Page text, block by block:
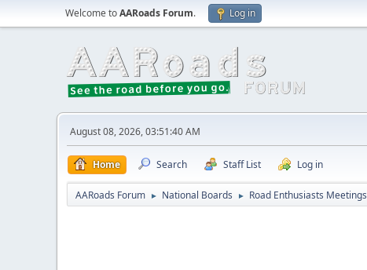
Welcome toAARoads Forum. Log in
August 08, 2026, 03:51:40 AM
Home Search Staff List Log in
AARoads Forum ► National Boards ► Road Enthusiasts Meetings